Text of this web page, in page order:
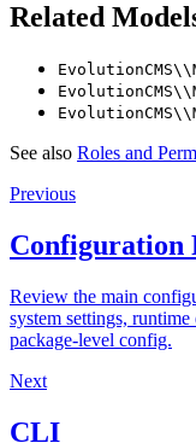
Related
See also Roles and
Previous
Configuration
Review the main
system settings,
package-level config.
Next
CLI